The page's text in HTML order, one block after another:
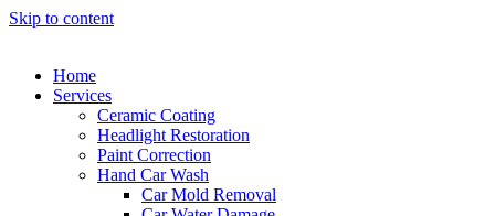
Skip to content
Home
Services
Ceramic Coating
Headlight Restoration
Paint Correction
Hand Car Wash
Car Mold Removal